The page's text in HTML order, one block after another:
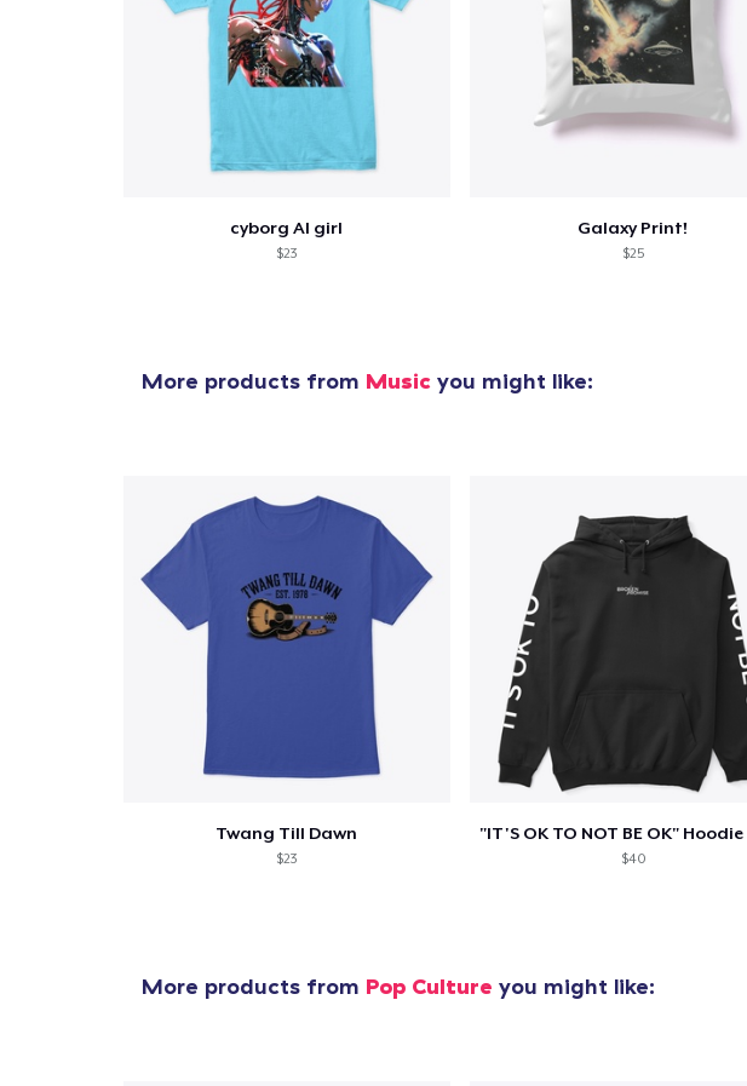
cyborg AI girl
$23
Galaxy Print!
$25
More products from Music you might like:
Twang Till Dawn
$23 $40
More products from Pop Culture you might like: